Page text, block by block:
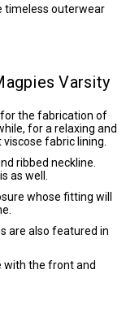
timeless outerwear
Varsity
the fabrication of
for a relaxing and
fabric lining.
ribbed neckline.
as well.
whose fitting will
are also featured in
with the front and